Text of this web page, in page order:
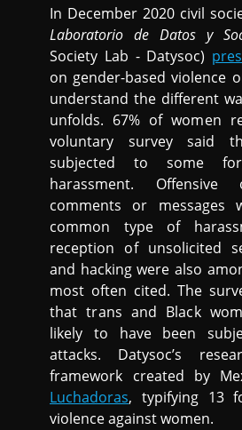
In December 2020 civil
Laboratorio de Datos y
Society Lab - Datysoc)
on gender-based violence
understand the different
unfolds. 67% of women
voluntary survey said
subjected to some
harassment. Offensive
comments or messages
common type of
reception of unsolicited
and hacking were also
most often cited. The
that trans and Black
likely to have been
attacks. Datysoc’s
framework created by
Luchadoras, typifying 13
violence against women.